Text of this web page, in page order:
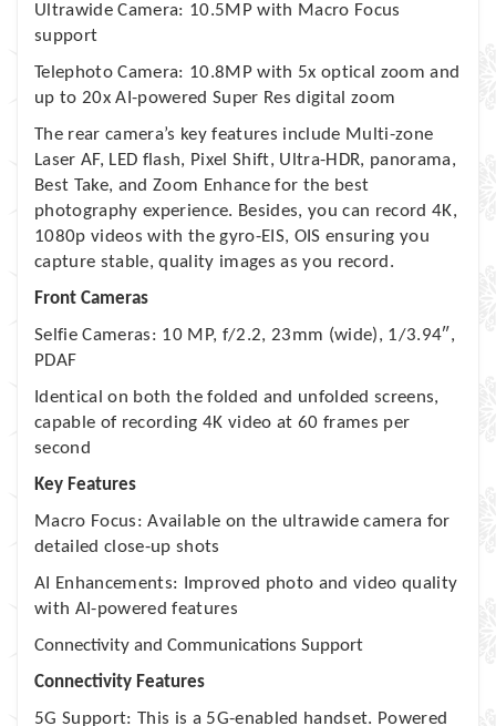
Ultrawide Camera: 10.5MP with Macro Focus
support
Telephoto Camera: 10.8MP with 5x optical zoom and
up to 20x AI-powered Super Res digital zoom
The rear camera’s key features include Multi-zone
Laser AF, LED flash, Pixel Shift, Ultra-HDR, panorama,
Best Take, and Zoom Enhance for the best
photography experience. Besides, you can record 4K,
1080p videos with the gyro-EIS, OIS ensuring you
capture stable, quality images as you record.
Front Cameras
Selfie Cameras: 10 MP, f/2.2, 23mm (wide), 1/3.94″,
PDAF
Identical on both the folded and unfolded screens,
capable of recording 4K video at 60 frames per
second
Key Features
Macro Focus: Available on the ultrawide camera for
detailed close-up shots
AI Enhancements: Improved photo and video quality
with AI-powered features
Connectivity and Communications Support
Connectivity Features
5G Support: This is a 5G-enabled handset. Powered